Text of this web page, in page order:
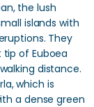
the lush
islands with
They
of Euboea
distance.
which is
a dense green